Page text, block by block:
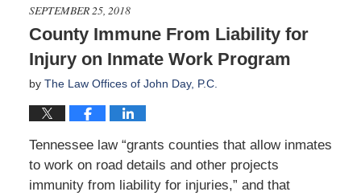
SEPTEMBER 25, 2018
County Immune From Liability for
Injury on Inmate Work Program
by The Law Offices of John Day, P.C.
Tennessee law “grants counties that allow inmates
to work on road details and other projects
immunity from liability for injuries,” and that